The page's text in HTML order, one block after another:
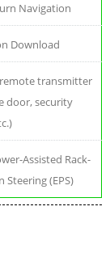
Navigation
Download
transmitter
door, security
Assisted Rack-
Steering (EPS)